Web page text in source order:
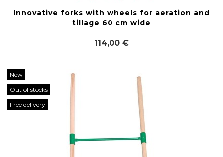
Innovative forks with wheels for aeration and
tillage 60 cm wide
114,00 €
Out of stocks
New
Free delivery